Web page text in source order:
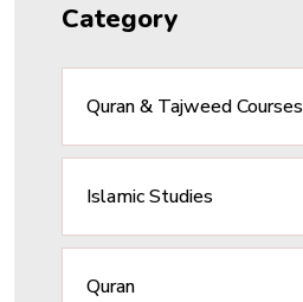
Category
Quran & Tajweed Courses
Islamic Studies
Quran